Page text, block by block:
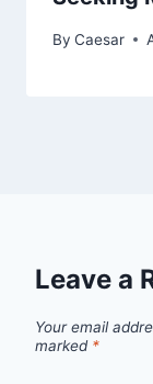
By Caesar
Leave a
Your email
marked *